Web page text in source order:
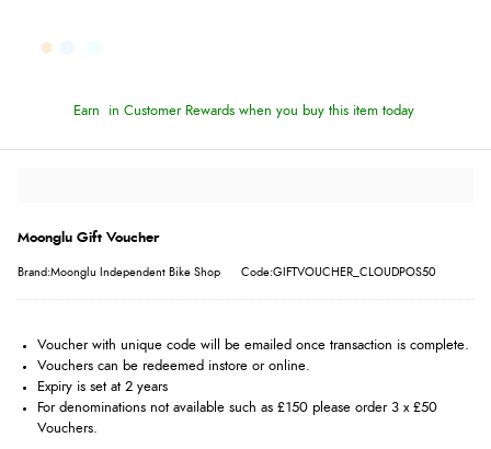
Earn in Customer Rewards when you buy this item today
Moonglu Gift Voucher
Brand:Moonglu Independent Bike Shop Code:GIFTVOUCHER_CLOUDPOS50
Voucher with unique code will be emailed once transaction is complete.
Vouchers can be redeemed instore or online.
Expiry is set at 2 years
For denominations not available such as £150 please order 3 x £50
Vouchers.